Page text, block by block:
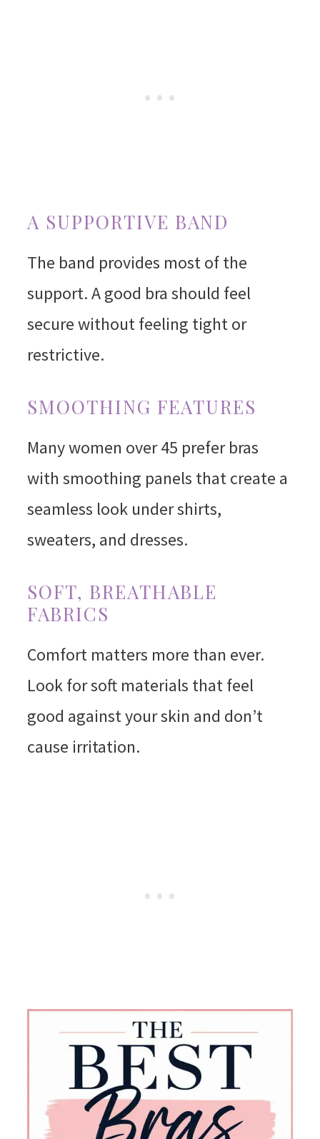
A SUPPORTIVE BAND
The band provides most of the
support. A good bra should feel
secure without feeling tight or
restrictive.
SMOOTHING FEATURES
Many women over 45 prefer bras
with smoothing panels that create a
seamless look under shirts,
sweaters, and dresses.
SOFT, BREATHABLE
FABRICS
Comfort matters more than ever.
Look for soft materials that feel
good against your skin and don’t
cause irritation.